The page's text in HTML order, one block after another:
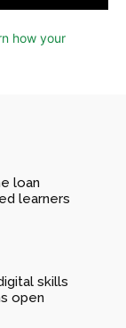
how your
loan
learners
skills
open